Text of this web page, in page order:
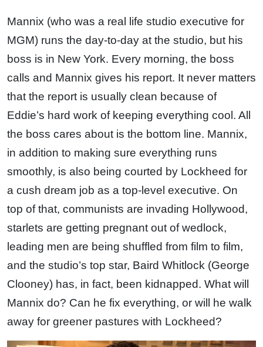
Mannix (who was a real life studio executive for
MGM) runs the day-to-day at the studio, but his
boss is in New York. Every morning, the boss
calls and Mannix gives his report. It never matters
that the report is usually clean because of
Eddie’s hard work of keeping everything cool. All
the boss cares about is the bottom line. Mannix,
in addition to making sure everything runs
smoothly, is also being courted by Lockheed for
a cush dream job as a top-level executive. On
top of that, communists are invading Hollywood,
starlets are getting pregnant out of wedlock,
leading men are being shuffled from film to film,
and the studio’s top star, Baird Whitlock (George
Clooney) has, in fact, been kidnapped. What will
Mannix do? Can he fix everything, or will he walk
away for greener pastures with Lockheed?